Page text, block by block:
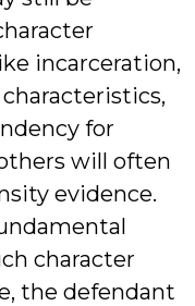
incarceration,
for
will often
evidence.
character
the defendant